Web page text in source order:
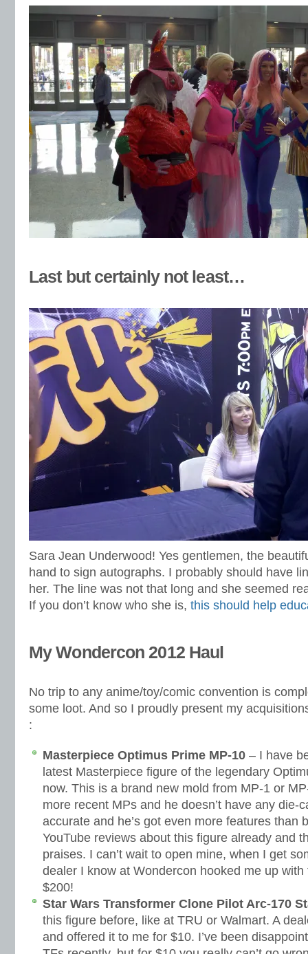
Last but certainly not least…
Sara Jean Underwood! Yes gentlemen, the
hand to sign autographs. I probably should have
her. The line was not that long and she seemed
If you don’t know who she is, this should help
My Wondercon 2012 Haul
No trip to any anime/toy/comic convention is
some loot. And so I proudly present my
:
Masterpiece Optimus Prime MP-10 – I have
latest Masterpiece figure of the legendary
now. This is a brand new mold from MP-1 or
more recent MPs and he doesn’t have any die-
accurate and he’s got even more features than
YouTube reviews about this figure already and
praises. I can’t wait to open mine, when I get
dealer I know at Wondercon hooked me up
$200!
Star Wars Transformer Clone Pilot Arc-170
this figure before, like at TRU or Walmart. A
and offered it to me for $10. I’ve been